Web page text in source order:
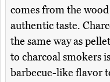
comes from the
authentic taste.
the same way as
to charcoal smokers
barbecue-like flavor